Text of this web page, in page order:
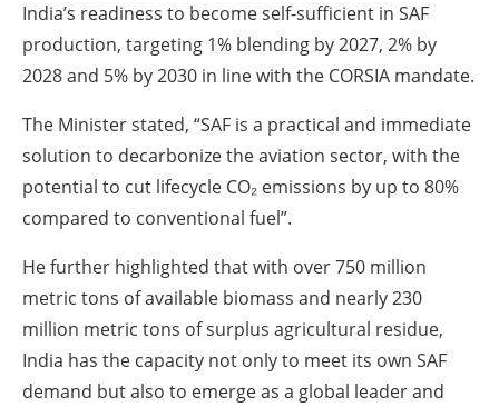
India’s readiness to become self-sufficient in SAF
production, targeting 1% blending by 2027, 2% by
2028 and 5% by 2030 in line with the CORSIA mandate.
The Minister stated, “SAF is a practical and immediate
solution to decarbonize the aviation sector, with the
potential to cut lifecycle CO₂ emissions by up to 80%
compared to conventional fuel”.
He further highlighted that with over 750 million
metric tons of available biomass and nearly 230
million metric tons of surplus agricultural residue,
India has the capacity not only to meet its own SAF
demand but also to emerge as a global leader and